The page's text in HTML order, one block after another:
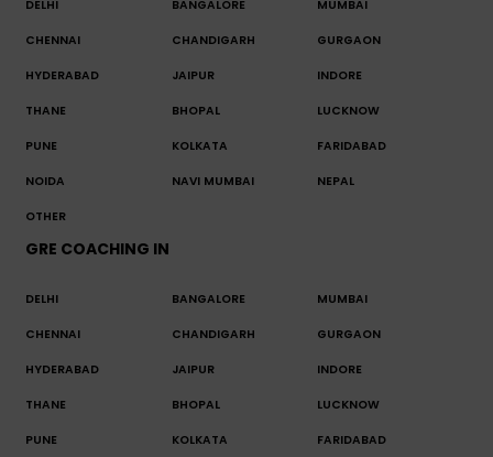
DELHI BANGALORE MUMBAI
CHENNAI CHANDIGARH GURGAON
HYDERABAD JAIPUR INDORE
THANE BHOPAL LUCKNOW
PUNE KOLKATA FARIDABAD
NOIDA NAVI MUMBAI NEPAL
OTHER
GRE COACHING IN
DELHI BANGALORE MUMBAI
CHENNAI CHANDIGARH GURGAON
HYDERABAD JAIPUR INDORE
THANE BHOPAL LUCKNOW
PUNE KOLKATA FARIDABAD